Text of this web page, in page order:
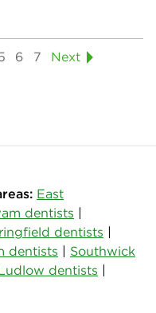
6 7 Next
East
dentists |
dentists |
dentists | Southwick
dentists |